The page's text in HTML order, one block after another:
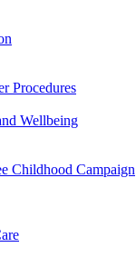
Procedures
Wellbeing
Childhood Campaign